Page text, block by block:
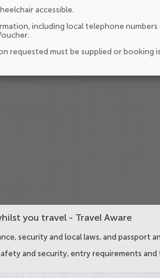
accessible.
including local telephone
requested must be supplied or booking
you travel - Travel Aware
security and local laws, and passport
and security, entry requirements and